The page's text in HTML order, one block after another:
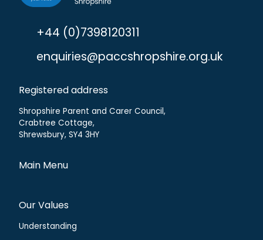
+44 (0)7398120311
enquiries@paccshropshire.org.uk
Registered address
Shropshire Parent and Carer Council,
Crabtree Cottage,
Shrewsbury, SY4 3HY
Main Menu
Our Values
Understanding